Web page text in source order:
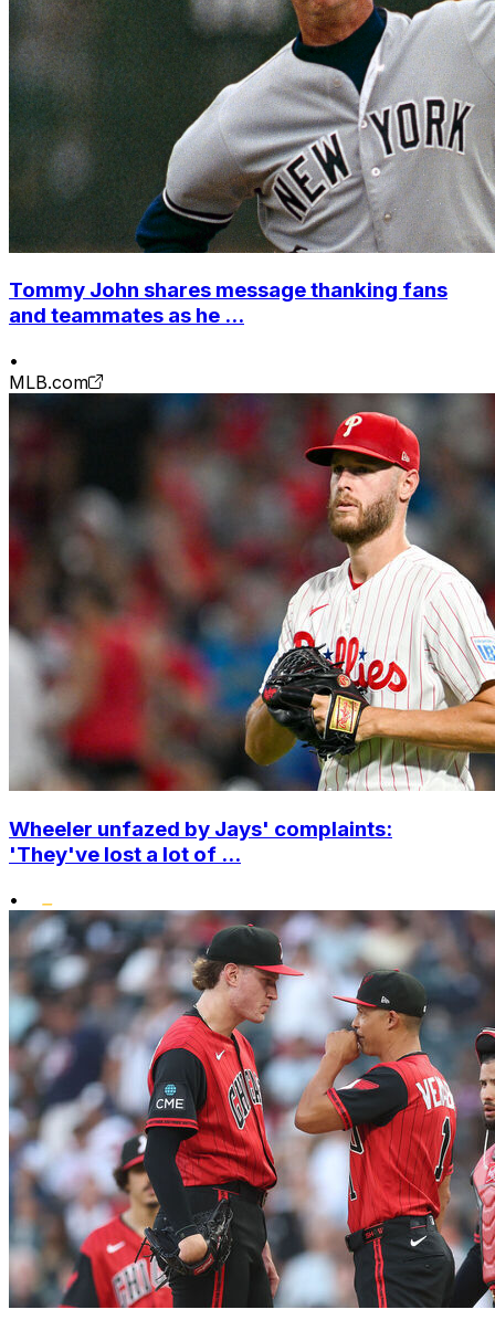
Tommy John shares message thanking fans
and teammates as he ...
•
MLB.com
Wheeler unfazed by Jays' complaints:
'They've lost a lot of ...
•